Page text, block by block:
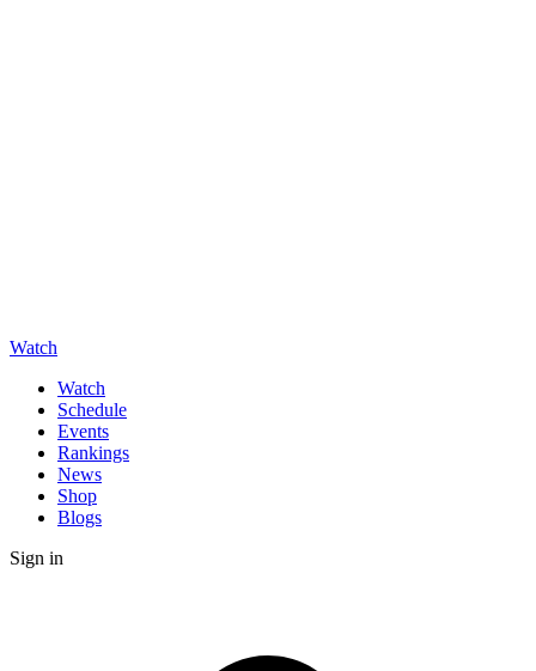
Watch
Watch
Schedule
Events
Rankings
News
Shop
Blogs
Sign in